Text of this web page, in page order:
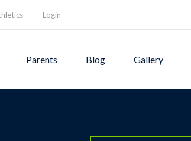
Login
Parents Blog Gallery